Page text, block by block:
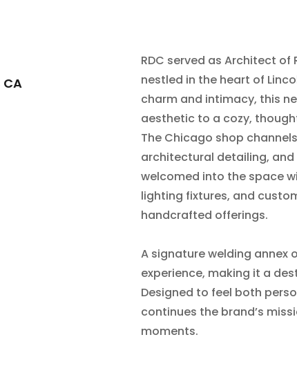
CA
RDC served as Architect
nestled in the heart of
charm and intimacy, this
aesthetic to a cozy,
The Chicago shop
architectural detailing,
welcomed into the space
lighting fixtures, and
handcrafted offerings.
A signature welding annex
experience, making it a
Designed to feel both
continues the brand’s
moments.